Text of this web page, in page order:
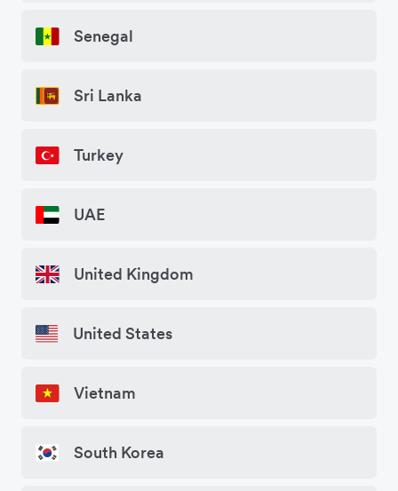
Senegal
Sri Lanka
Turkey
UAE
United Kingdom
United States
Vietnam
South Korea